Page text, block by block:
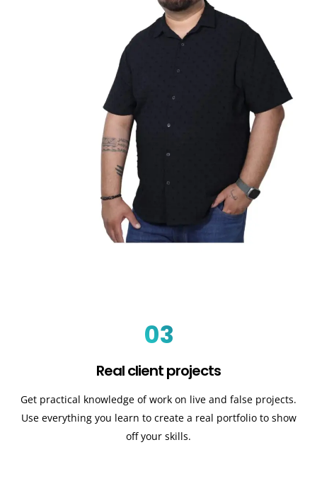
03
Real client projects
Get practical knowledge of work on live and false projects.
Use everything you learn to create a real portfolio to show
off your skills.